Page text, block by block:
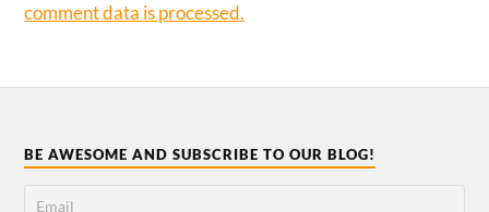
comment data is processed.
BE AWESOME AND SUBSCRIBE TO OUR BLOG!